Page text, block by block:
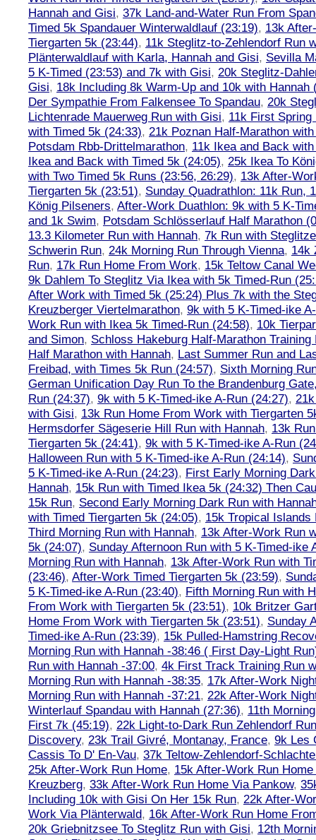
Hannah and Gisi, 37k Land-and-Water Run From
Timed 5k Spandauer Winterwaldlauf (23:19), 13k
Tiergarten 5k (23:44), 11k Steglitz-to-Zehlendorf Run
Plänterwaldlauf with Karla, Hannah and Gisi, Sevilla
5 K-Timed (23:53) and 7k with Gisi, 20k Steglitz-
Gisi, 18k Including 8k Warm-Up and 10k with Hannah
Der Sympathie From Falkensee To Spandau, 20k
Lichtenrade Mauerweg Run with Gisi, 11k First Spring
with Timed 5k (24:33), 21k Poznan Half-Marathon
Potsdam Rbb-Drittelmarathon, 11k Ikea and Back
Ikea and Back with Timed 5k (24:05), 25k Ikea To
with Two Timed 5k Runs (23:56, 26:29), 13k After-
Tiergarten 5k (23:51), Sunday Quadrathlon: 11k Run,
König Pilseners, After-Work Duathlon: 9k with 5 K-
and 1k Swim, Potsdam Schlösserlauf Half Marathon
13.3 Kilometer Run with Hannah, 7k Run with
Schwerin Run, 24k Morning Run Through Vienna, 14k
Run, 17k Run Home From Work, 15k Teltow Canal
9k Dahlem To Steglitz Via Ikea with 5k Timed-Run
After Work with Timed 5k (25:24) Plus 7k with the
Kreuzberger Viertelmarathon, 9k with 5 K-Timed-ike
Work Run with Ikea 5k Timed-Run (24:58), 10k
and Simon, Schloss Hakeburg Half-Marathon
Half Marathon with Hannah, Last Summer Run and
Freibad, with Times 5k Run (24:57), Sixth Morning
German Unification Day Run To the Brandenburg
Run (24:37), 9k with 5 K-Timed-ike A-Run (24:27),
with Gisi, 13k Run Home From Work with Tiergarten
Hermsdorfer Sägeserie Hill Run with Hannah, 13k
Tiergarten 5k (24:41), 9k with 5 K-Timed-ike A-Run
Halloween Run with 5 K-Timed-ike A-Run (24:14),
5 K-Timed-ike A-Run (24:23), First Early Morning
Hannah, 15k Run with Timed Ikea 5k (24:32) Then
15k Run, Second Early Morning Dark Run with
with Timed Tiergarten 5k (24:05), 15k Tropical Islands
Third Morning Run with Hannah, 13k After-Work Run
5k (24:07), Sunday Afternoon Run with 5 K-Timed-ike
Morning Run with Hannah, 13k After-Work Run with
(23:46), After-Work Timed Tiergarten 5k (23:59),
5 K-Timed-ike A-Run (23:40), Fifth Morning Run with
From Work with Tiergarten 5k (23:51), 10k Britzer
Home From Work with Tiergarten 5k (23:51), Sunday
Timed-ike A-Run (23:39), 15k Pulled-Hamstring
Morning Run with Hannah -38:46 ( First Day-Light
Run with Hannah -37:00, 4k First Track Training Run
Morning Run with Hannah -38:35, 17k After-Work
Morning Run with Hannah -37:21, 22k After-Work
Winterlauf Spandau with Hannah (27:36), 11th
First 7k (45:19), 22k Light-to-Dark Run Zehlendorf
Discovery, 23k Trail Givré, Montanay, France, 9k Les
Cassis To D' En-Vau, 37k Teltow-Zehlendorf-
25k After-Work Run Home, 15k After-Work Run
Kreuzberg, 33k After-Work Run Home Via Pankow,
Including 10k with Gisi On Her 15k Run, 22k After-
Work Via Plänterwald, 16k After-Work Run Home
20k Griebnitzsee To Steglitz Run with Gisi, 12th